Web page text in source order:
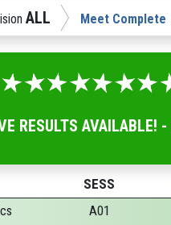
ALL Meet Complete
RESULTS AVAILABLE! -
SESS
A01